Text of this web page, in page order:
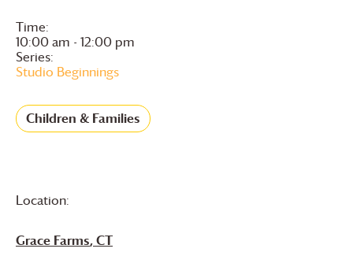
Time:
10:00 am - 12:00 pm
Series:
Studio Beginnings
Children & Families
Location:
Grace Farms, CT